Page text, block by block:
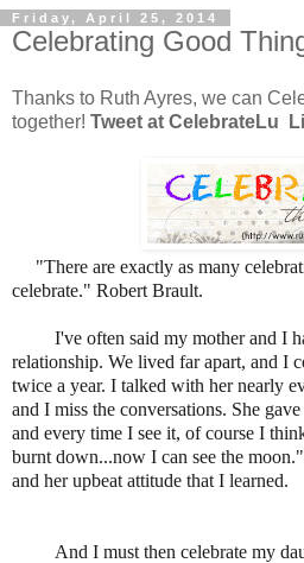
Friday, April 25, 2014
Celebrating Good
Thanks to Ruth Ayres, we can
together! Tweet at CelebrateLu
"There are exactly as many
celebrate." Robert Brault.
I've often said my mother and I
relationship. We lived far apart, and I
twice a year. I talked with her nearly
and I miss the conversations. She
and every time I see it, of course I
burnt down...now I can see the
and her upbeat attitude that I learned.
And I must then celebrate my